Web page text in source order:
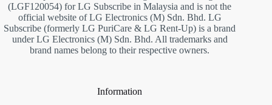
(LGF120054) for LG Subscribe in Malaysia and is not the
official website of LG Electronics (M) Sdn. Bhd. LG
Subscribe (formerly LG PuriCare & LG Rent-Up) is a brand
under LG Electronics (M) Sdn. Bhd. All trademarks and
brand names belong to their respective owners.
Information